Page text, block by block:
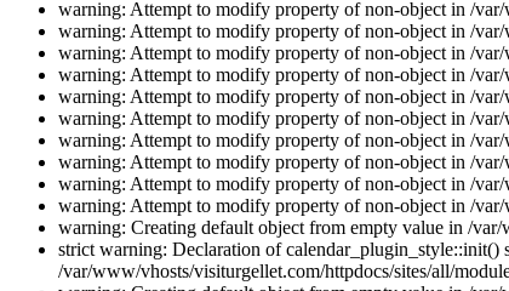
warning: Attempt to modify property of non-object in /
warning: Attempt to modify property of non-object in /
warning: Attempt to modify property of non-object in /
warning: Attempt to modify property of non-object in /
warning: Attempt to modify property of non-object in /
warning: Attempt to modify property of non-object in /
warning: Attempt to modify property of non-object in /
warning: Attempt to modify property of non-object in /
warning: Attempt to modify property of non-object in /
warning: Attempt to modify property of non-object in /
warning: Creating default object from empty value in /
strict warning: Declaration of
/var/www/vhosts/visiturgellet.com/httpdocs/sites/all/